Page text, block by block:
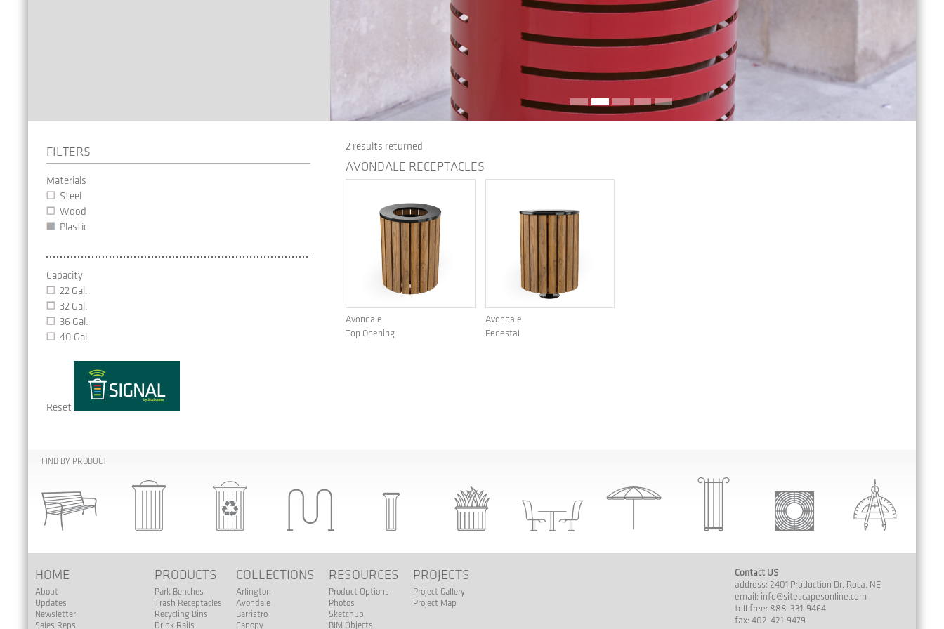
FILTERS
Materials
Steel
Wood
Plastic
Capacity
22 Gal.
32 Gal.
36 Gal.
40 Gal.
Reset
2 results returned
AVONDALE RECEPTACLES
Avondale
Top Opening
Avondale
Pedestal
FIND BY PRODUCT
HOME
About
Updates
Newsletter
Sales Reps
PRODUCTS
Park Benches
Trash Receptacles
Recycling Bins
Drink Rails
COLLECTIONS
Arlington
Avondale
Barristro
Canopy
RESOURCES
Product Options
Photos
Sketchup
BIM Objects
PROJECTS
Project Gallery
Project Map
Contact US
address: 2401 Production Dr. Roca, NE
email: info@sitescapesonline.com
toll free: 888-331-9464
fax: 402-421-9479